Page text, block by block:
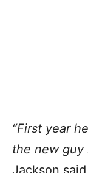
“First year
the new guy
Jackson